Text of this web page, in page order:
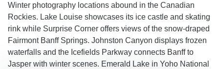
Winter photography locations abound in the Canadian
Rockies. Lake Louise showcases its ice castle and skating
rink while Surprise Corner offers views of the snow-draped
Fairmont Banff Springs. Johnston Canyon displays frozen
waterfalls and the Icefields Parkway connects Banff to
Jasper with winter scenes. Emerald Lake in Yoho National